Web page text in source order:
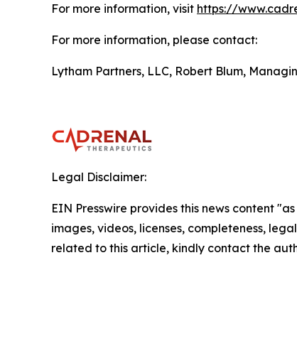
For more information, visit https://
For more information, please contact:
Lytham Partners, LLC, Robert Blum,
Legal Disclaimer:
EIN Presswire provides this news content
images, videos, licenses, completeness,
related to this article, kindly contact the